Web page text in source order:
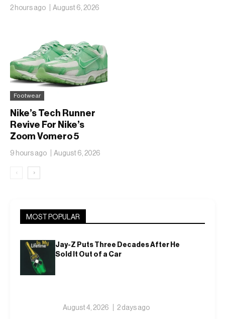
2 hours ago August 6, 2026
Footwear
Nike’s Tech Runner
Revive For Nike’s
Zoom Vomero 5
Translucent Jelly
9 hours ago August 6, 2026
‹ ›
MOST POPULAR
Jay-Z Puts Three Decades After He
Sold It Out of a Car
August 4, 2026 2 days ago